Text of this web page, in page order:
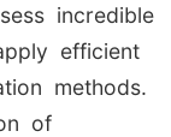
incredible
efficient
methods.
of